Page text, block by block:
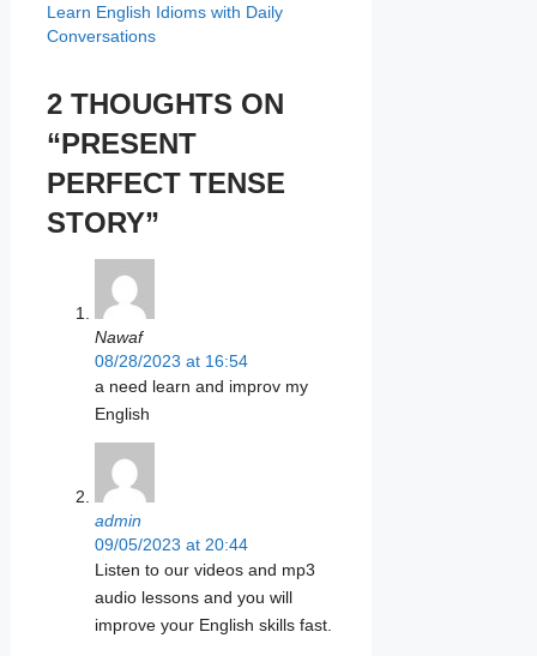
Learn English Idioms with Daily
Conversations
2 THOUGHTS ON
“PRESENT
PERFECT TENSE
STORY”
Nawaf
08/28/2023 at 16:54
a need learn and improv my
English
admin
09/05/2023 at 20:44
Listen to our videos and mp3
audio lessons and you will
improve your English skills fast.